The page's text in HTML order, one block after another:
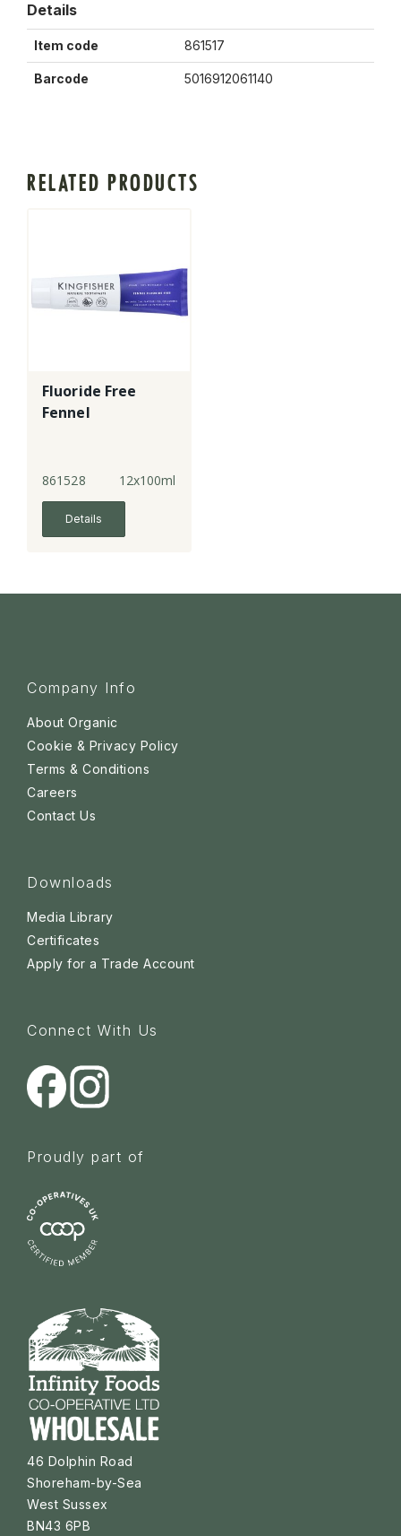
Details
Item code 861517
Barcode 5016912061140
RELATED PRODUCTS
Fluoride Free
Fennel
861528 12x100ml
Details
Company Info
About Organic
Cookie & Privacy Policy
Terms & Conditions
Careers
Contact Us
Downloads
Media Library
Certificates
Apply for a Trade Account
Connect With Us
Proudly part of
46 Dolphin Road
Shoreham-by-Sea
West Sussex
BN43 6PB